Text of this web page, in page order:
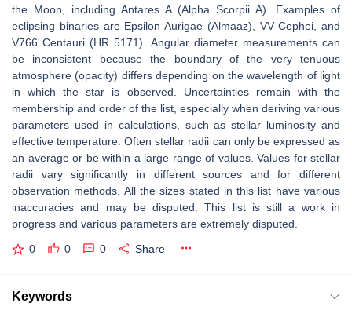
the Moon, including Antares A (Alpha Scorpii A). Examples of
eclipsing binaries are Epsilon Aurigae (Almaaz), VV Cephei, and
V766 Centauri (HR 5171). Angular diameter measurements can
be inconsistent because the boundary of the very tenuous
atmosphere (opacity) differs depending on the wavelength of light
in which the star is observed. Uncertainties remain with the
membership and order of the list, especially when deriving various
parameters used in calculations, such as stellar luminosity and
effective temperature. Often stellar radii can only be expressed as
an average or be within a large range of values. Values for stellar
radii vary significantly in different sources and for different
observation methods. All the sizes stated in this list have various
inaccuracies and may be disputed. This list is still a work in
progress and various parameters are extremely disputed.
0 0 0 Share
Keywords